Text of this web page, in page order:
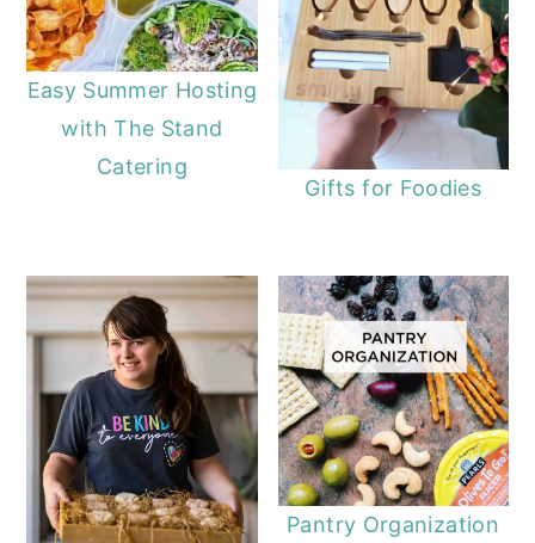
Easy Summer Hosting
with The Stand
Catering
Gifts for Foodies
Pantry Organization